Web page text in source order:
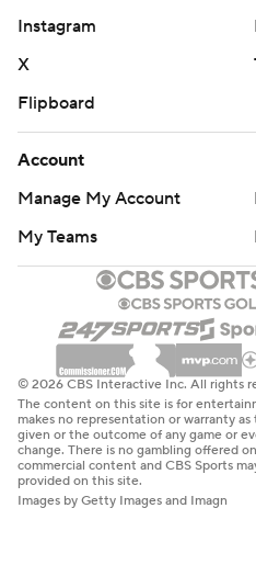
Instagram
X
Flipboard
Account
Manage My Account
My Teams
© 2026 CBS Interactive Inc. All rights
The content on this site is for
makes no representation or warranty
given or the outcome of any game or
change. There is no gambling offered
commercial content and CBS Sports
provided on this site.
Images by Getty Images and Imagn